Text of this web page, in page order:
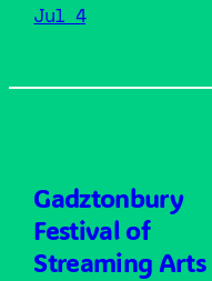
Jul 4
Gadztonbury
Festival of
Streaming Arts